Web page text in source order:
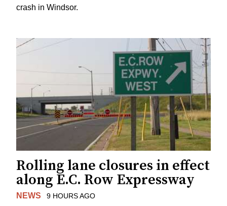
crash in Windsor.
Rolling lane closures in effect
along E.C. Row Expressway
NEWS 9 HOURS AGO